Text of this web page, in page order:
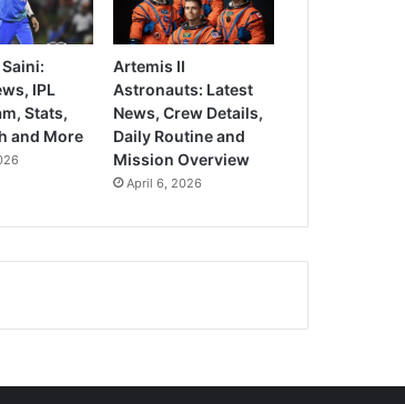
IPL
Stats,
and More
Artemis II
Astronauts: Latest
News, Crew Details,
Daily Routine and
Mission Overview
April 6, 2026